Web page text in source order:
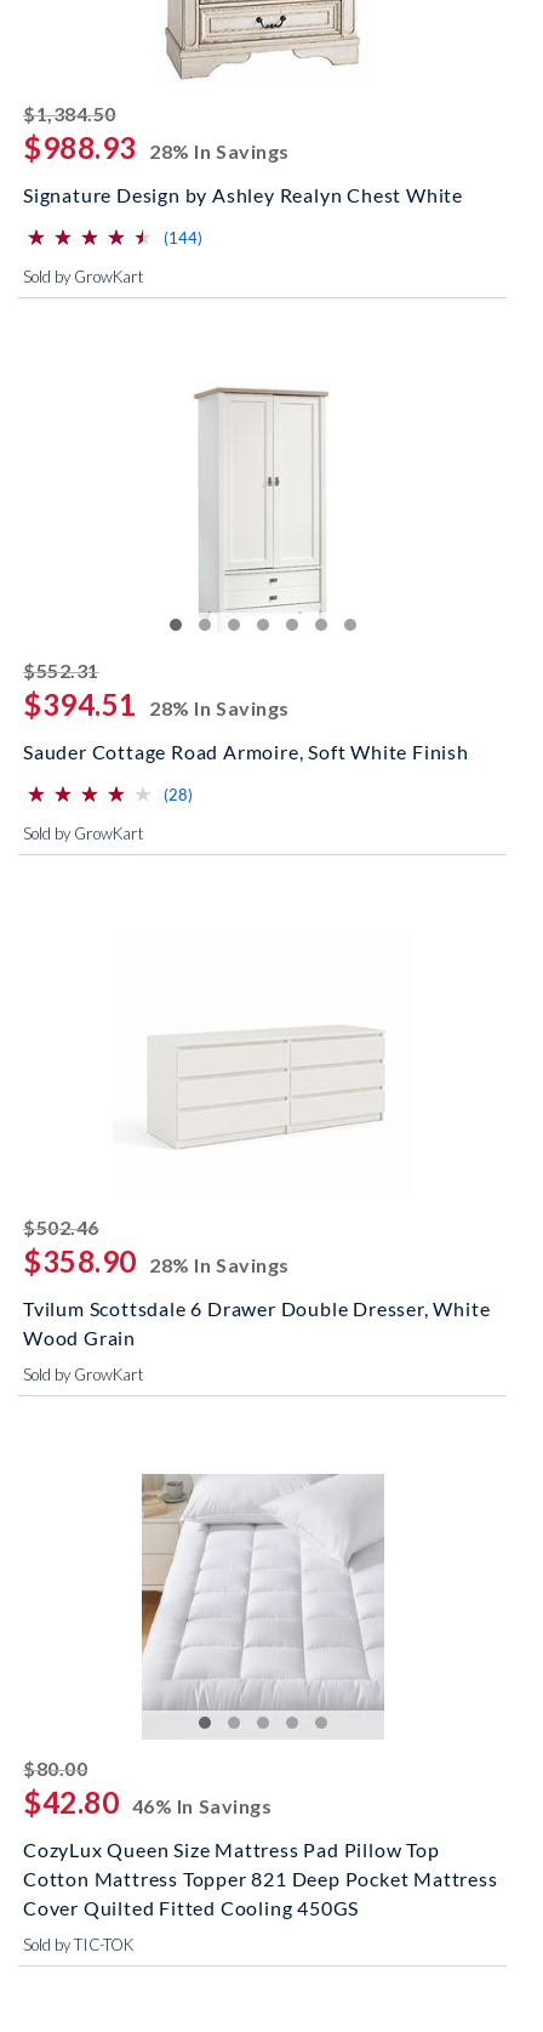
$1,384.50striked off
$988.93
28% In Savings
Signature Design by Ashley Realyn Chest White
(*)
⋆
⋆
(*) ⋆
⋆
(*) ⋆
⋆
(*) ⋆
⋆
(*) ⋆
⋆ (144)
Sold by GrowKart
$552.31striked off
$394.51
28% In Savings
Sauder Cottage Road Armoire, Soft White Finish
(*)
⋆
⋆
(*) ⋆
⋆
(*) ⋆
⋆
(*) ⋆
⋆
( ) ⋆
⋆ (28)
Sold by GrowKart
$502.46striked off
$358.90
28% In Savings
Tvilum Scottsdale 6 Drawer Double Dresser, White
Wood Grain
Sold by GrowKart
$80.00striked off
$42.80 46% In Savings
CozyLux Queen Size Mattress Pad Pillow Top
Cotton Mattress Topper 821 Deep Pocket Mattress
Cover Quilted Fitted Cooling 450GS
Sold by TIC-TOK